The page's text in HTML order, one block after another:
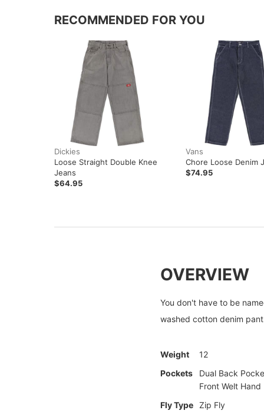
RECOMMENDED FOR YOU
Dickies
Loose Straight Double Knee
Jeans
$64.95
Vans
Chore Loose Denim
$74.95
OVERVIEW
You don't have to be
washed cotton denim
Weight
12
Pockets
Dual Back
Front Welt
Fly Type Zip Fly